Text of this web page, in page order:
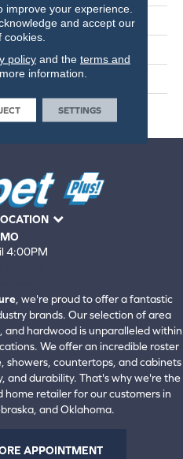
41
Loose Lay
Wood - Single Strip
4:00PM
, we're proud to offer a fantastic
brands. Our selection of area
and hardwood is unparalleled within
We offer an incredible roster
countertops, and cabinets
and durability. That's why we're the
retailer for our customers in
and Oklahoma.
APPOINTMENT
improve your experience.
and accept our
cookies.
policyand the terms and
information.
SETTINGS